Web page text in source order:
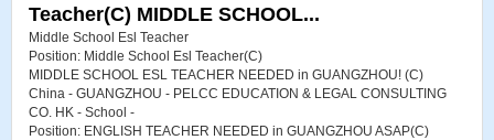
Teacher(C) MIDDLE SCHOOL...
Middle School Esl Teacher
Position: Middle School Esl Teacher(C)
MIDDLE SCHOOL ESL TEACHER NEEDED in GUANGZHOU! (C)
China - GUANGZHOU - PELCC EDUCATION & LEGAL CONSULTING
CO. HK - School -
Position: ENGLISH TEACHER NEEDED in GUANGZHOU ASAP(C)